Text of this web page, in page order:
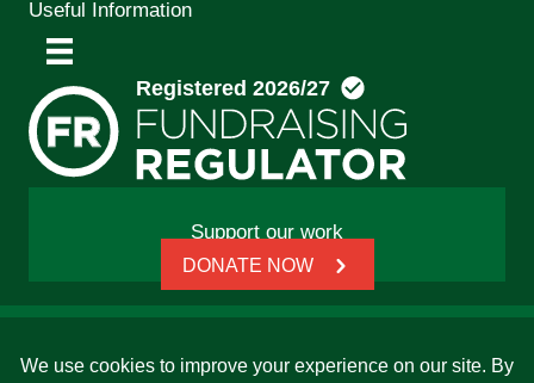
Useful Information
Support our work
DONATE NOW
charity: 1112326 | Honorary President: Baroness Janet